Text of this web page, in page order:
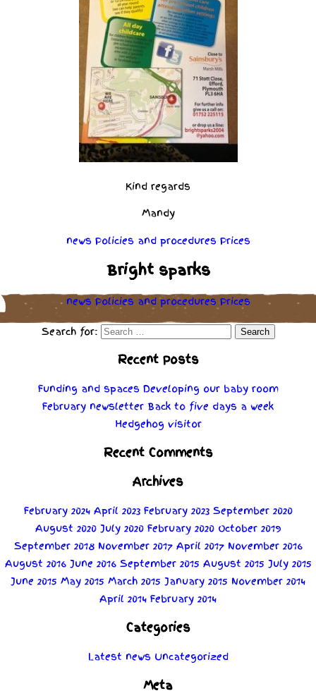
Kind regards
Mandy
news Policies andprocedures Prices
Bright sparks
news Policies andprocedures Prices
Search for:
Recent Posts
Funding and spaces Developing our baby room
February newsletter Back to five days a week
Hedgehog visitor
Recent Comments
Archives
February 2024 April 2023 February 2023 September 2020
August 2020 July 2020 February 2020 October 2019
September 2018 November 2017 April 2017 November 2016
August 2016 June 2016 September 2015 August 2015 July 2015
June 2015 May 2015 March 2015 January 2015 November 2014
April 2014 February 2014
Categories
Latest news Uncategorized
Meta